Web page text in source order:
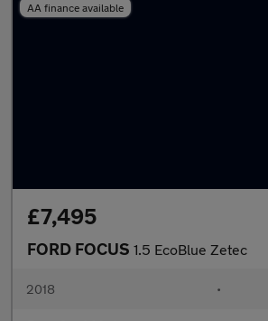
AA finance available
£7,495
FORD FOCUS 1.5 EcoBlue Zetec
2018 •